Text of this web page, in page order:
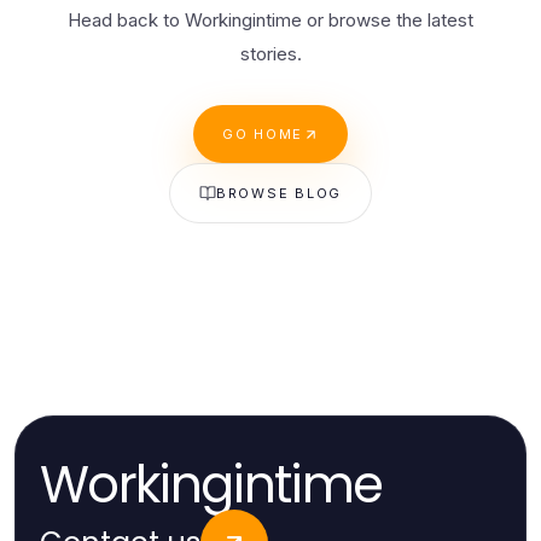
Head back to Workingintime or browse the latest
stories.
GO HOME
BROWSE BLOG
Workingintime